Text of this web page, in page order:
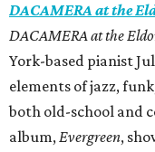
DACAMERA at the
DACAMERA at the
York-based pianist
elements of jazz,
both old-school and
album,Evergreen,